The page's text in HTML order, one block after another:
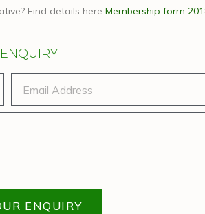
Find details here Membership form
ENQUIRY